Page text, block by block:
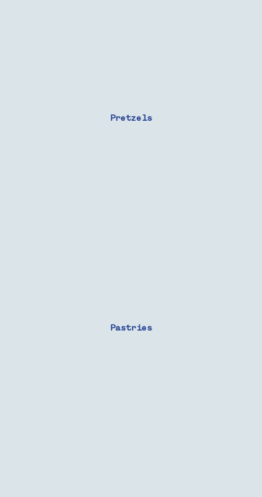
Pretzels
Pastries